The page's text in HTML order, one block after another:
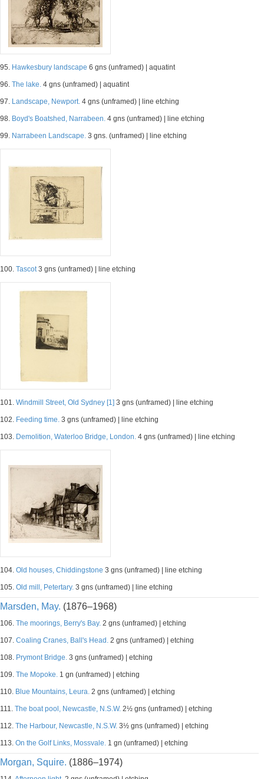
95. Hawkesbury landscape 6 gns (unframed) | aquatint
96. The lake. 4 gns (unframed) | aquatint
97. Landscape, Newport. 4 gns (unframed) | line etching
98. Boyd's Boatshed, Narrabeen. 4 gns (unframed) | line etching
99. Narrabeen Landscape. 3 gns. (unframed) | line etching
100. Tascot3 gns (unframed) | line etching
101. Windmill Street, Old Sydney [1] 3 gns (unframed) | line etching
102. Feeding time. 3 gns (unframed) | line etching
103. Demolition, Waterloo Bridge, London. 4 gns (unframed) | line etching
104. Old houses, Chiddingstone 3 gns (unframed) | line etching
105. Old mill, Petertary. 3 gns (unframed) | line etching
Marsden, May. (1876–1968)
106. The moorings, Berry's Bay. 2 gns (unframed) | etching
107. Coaling Cranes, Ball's Head. 2 gns (unframed) | etching
108. Prymont Bridge. 3 gns (unframed) | etching
109. The Mopoke. 1 gn (unframed) | etching
110. Blue Mountains, Leura. 2 gns (unframed) | etching
111. The boat pool, Newcastle, N.S.W. 2½ gns (unframed) | etching
112. The Harbour, Newcastle, N.S.W. 3½ gns (unframed) | etching
113. On the Golf Links, Mossvale. 1 gn (unframed) | etching
Morgan, Squire. (1886–1974)